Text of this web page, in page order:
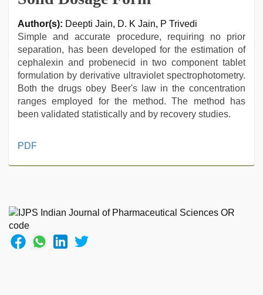
Author(s): Deepti Jain, D. K Jain, P Trivedi
Simple and accurate procedure, requiring no prior
separation, has been developed for the estimation of
cephalexin and probenecid in two component tablet
formulation by derivative ultraviolet spectrophotometry.
Both the drugs obey Beer's law in the concentration
ranges employed for the method. The method has
been validated statistically and by recovery studies.
xxx
video ,
xnxx
video,
sex
PDF